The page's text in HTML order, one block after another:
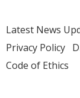
Latest News
Privacy Policy
Code of Ethics